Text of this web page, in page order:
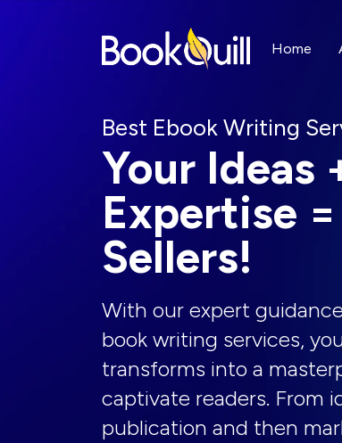
Home
Best Ebook Writing
Your Ideas
Expertise
Sellers!
With our expert
book writing services,
transforms into a
captivate readers. From
publication and then